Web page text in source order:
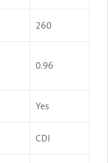
260
0.96
Yes
CDI